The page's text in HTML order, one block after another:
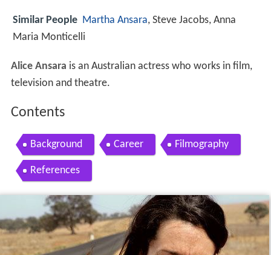
Similar People Martha Ansara, Steve Jacobs, Anna
Maria Monticelli
Alice Ansara is an Australian actress who works in film,
television and theatre.
Contents
Background Career Filmography
References